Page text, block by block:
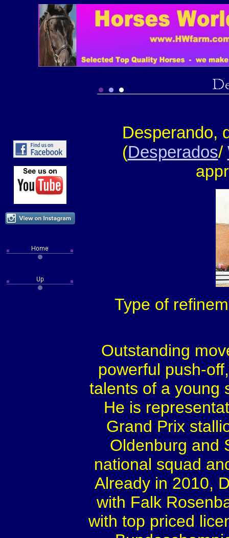
Desperando,
(Desperados/
Type of
Outstanding
powerful push-
talents of a young
He is
Grand Prix
Oldenburg and
national squad
Already in 2010,
with Falk
with top priced